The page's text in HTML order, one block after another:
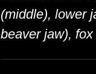
(middle), lower
beaver jaw),